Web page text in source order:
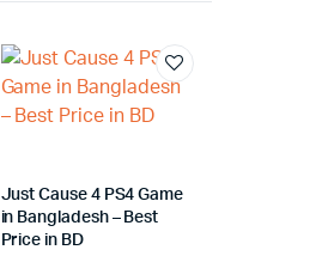
Just Cause 4 PS4 Game
in Bangladesh – Best
Price in BD